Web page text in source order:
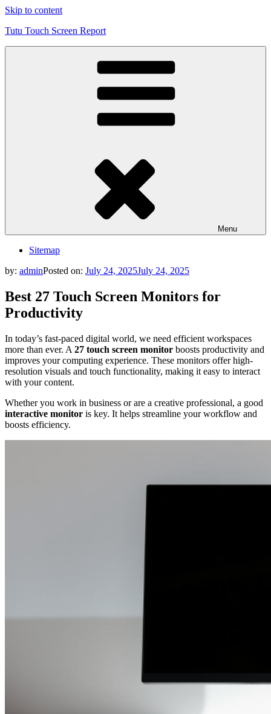
Skip to content
Tutu Touch Screen Report
Menu
Sitemap
by: adminPosted on: July 24, 2025July 24, 2025
Best 27 Touch Screen Monitors for
Productivity
In today’s fast-paced digital world, we need efficient workspaces
more than ever. A 27 touch screen monitor boosts productivity and
improves your computing experience. These monitors offer high-
resolution visuals and touch functionality, making it easy to interact
with your content.
Whether you work in business or are a creative professional, a good
interactive monitor is key. It helps streamline your workflow and
boosts efficiency.